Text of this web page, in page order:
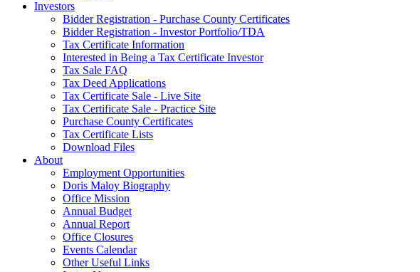
Investors
Bidder Registration - Purchase County Certificates
Bidder Registration - Investor Portfolio/TDA
Tax Certificate Information
Interested in Being a Tax Certificate Investor
Tax Sale FAQ
Tax Deed Applications
Tax Certificate Sale - Live Site
Tax Certificate Sale - Practice Site
Purchase County Certificates
Tax Certificate Lists
Download Files
About
Employment Opportunities
Doris Maloy Biography
Office Mission
Annual Budget
Annual Report
Office Closures
Events Calendar
Other Useful Links